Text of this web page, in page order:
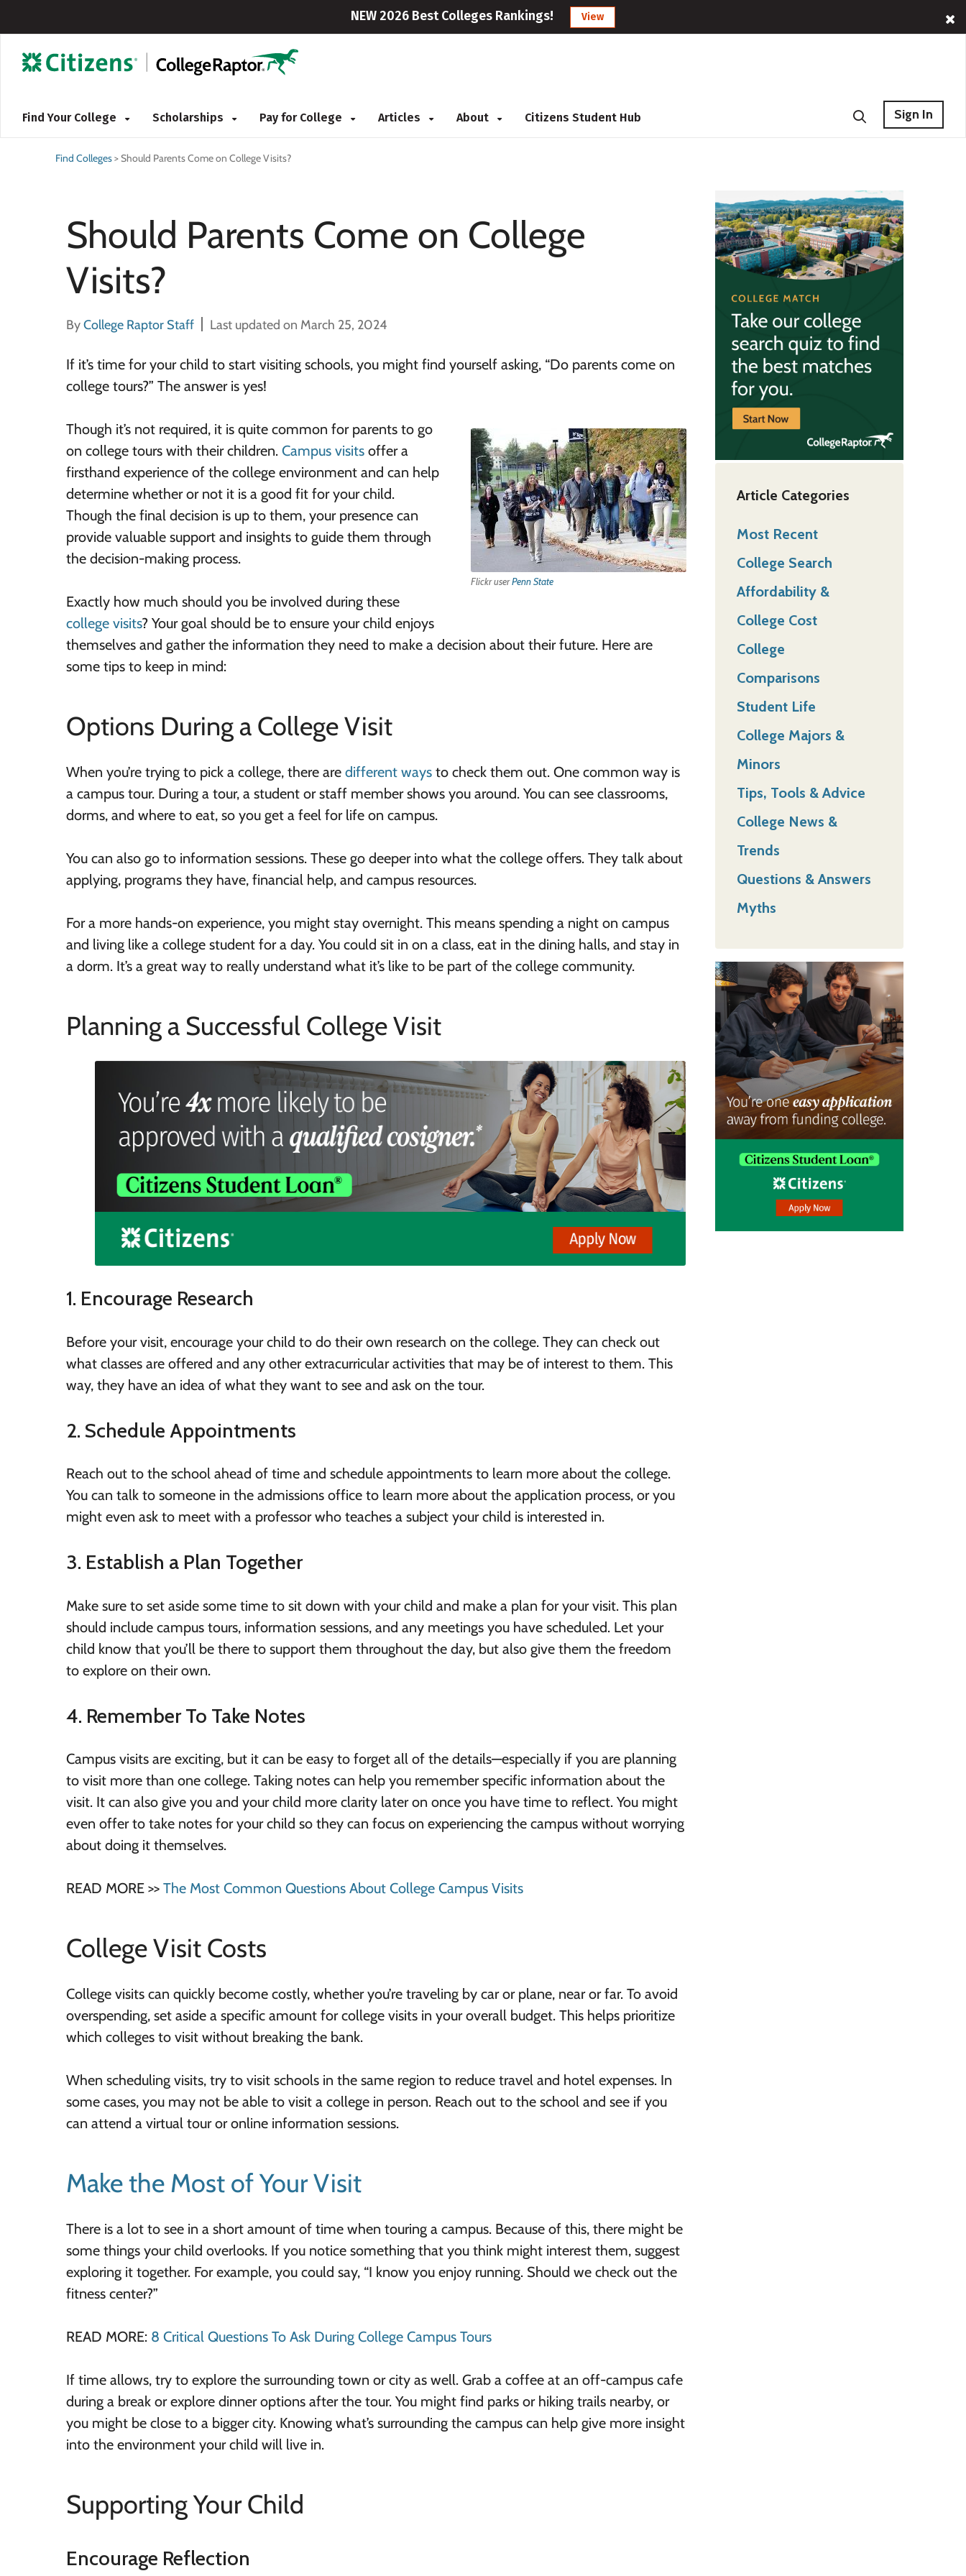
NEW 2026 Best Colleges Rankings! View
Find Your College Scholarships Pay for College Articles About Citizens Student Hub Sign In
Find Colleges>Should Parents Come on College Visits?
Should Parents Come on College
Visits?
ByCollege Raptor Staff Last updated on March 25, 2024
If it’s time for your child to start visiting schools, you might find yourself asking, “Do parents come on
college tours?” The answer is yes!
Flickr userPenn State
Though it’s not required, it is quite common for parents to go
on college tours with their children. Campus visits offer a
firsthand experience of the college environment and can help
determine whether or not it is a good fit for your child.
Though the final decision is up to them, your presence can
provide valuable support and insights to guide them through
the decision-making process.
Exactly how much should you be involved during these
college visits? Your goal should be to ensure your child enjoys
themselves and gather the information they need to make a decision about their future. Here are
some tips to keep in mind:
Options During a College Visit
When you’re trying to pick a college, there are different ways to check them out. One common way is
a campus tour. During a tour, a student or staff member shows you around. You can see classrooms,
dorms, and where to eat, so you get a feel for life on campus.
You can also go to information sessions. These go deeper into what the college offers. They talk about
applying, programs they have, financial help, and campus resources.
For a more hands-on experience, you might stay overnight. This means spending a night on campus
and living like a college student for a day. You could sit in on a class, eat in the dining halls, and stay in
a dorm. It’s a great way to really understand what it’s like to be part of the college community.
Planning a Successful College Visit
1. Encourage Research
Before your visit, encourage your child to do their own research on the college. They can check out
what classes are offered and any other extracurricular activities that may be of interest to them. This
way, they have an idea of what they want to see and ask on the tour.
2. Schedule Appointments
Reach out to the school ahead of time and schedule appointments to learn more about the college.
You can talk to someone in the admissions office to learn more about the application process, or you
might even ask to meet with a professor who teaches a subject your child is interested in.
3. Establish a Plan Together
Make sure to set aside some time to sit down with your child and make a plan for your visit. This plan
should include campus tours, information sessions, and any meetings you have scheduled. Let your
child know that you’ll be there to support them throughout the day, but also give them the freedom
to explore on their own.
4. Remember To Take Notes
Campus visits are exciting, but it can be easy to forget all of the details—especially if you are planning
to visit more than one college. Taking notes can help you remember specific information about the
visit. It can also give you and your child more clarity later on once you have time to reflect. You might
even offer to take notes for your child so they can focus on experiencing the campus without worrying
about doing it themselves.
READ MORE >> The Most Common Questions About College Campus Visits
College Visit Costs
College visits can quickly become costly, whether you’re traveling by car or plane, near or far. To avoid
overspending, set aside a specific amount for college visits in your overall budget. This helps prioritize
which colleges to visit without breaking the bank.
When scheduling visits, try to visit schools in the same region to reduce travel and hotel expenses. In
some cases, you may not be able to visit a college in person. Reach out to the school and see if you
can attend a virtual tour or online information sessions.
Make the Most of Your Visit
There is a lot to see in a short amount of time when touring a campus. Because of this, there might be
some things your child overlooks. If you notice something that you think might interest them, suggest
exploring it together. For example, you could say, “I know you enjoy running. Should we check out the
fitness center?”
READ MORE: 8 Critical Questions To Ask During College Campus Tours
If time allows, try to explore the surrounding town or city as well. Grab a coffee at an off-campus cafe
during a break or explore dinner options after the tour. You might find parks or hiking trails nearby, or
you might be close to a bigger city. Knowing what’s surrounding the campus can help give more insight
into the environment your child will live in.
Supporting Your Child
Encourage Reflection
Article Categories
Most Recent
College Search
Affordability &
College Cost
College
Comparisons
Student Life
College Majors &
Minors
Tips, Tools & Advice
College News &
Trends
Questions & Answers
Myths